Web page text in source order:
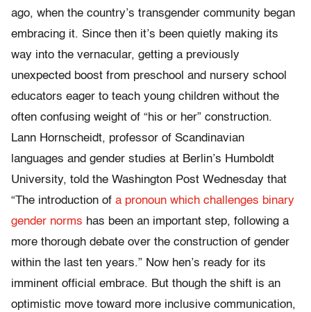
ago, when the country’s transgender community began
embracing it. Since then it’s been quietly making its
way into the vernacular, getting a previously
unexpected boost from preschool and nursery school
educators eager to teach young children without the
often confusing weight of “his or her” construction.
Lann Hornscheidt, professor of Scandinavian
languages and gender studies at Berlin’s Humboldt
University, told the Washington Post Wednesday that
“The introduction of a pronoun which challenges binary
gender norms has been an important step, following a
more thorough debate over the construction of gender
within the last ten years.” Now hen’s ready for its
imminent official embrace. But though the shift is an
optimistic move toward more inclusive communication,